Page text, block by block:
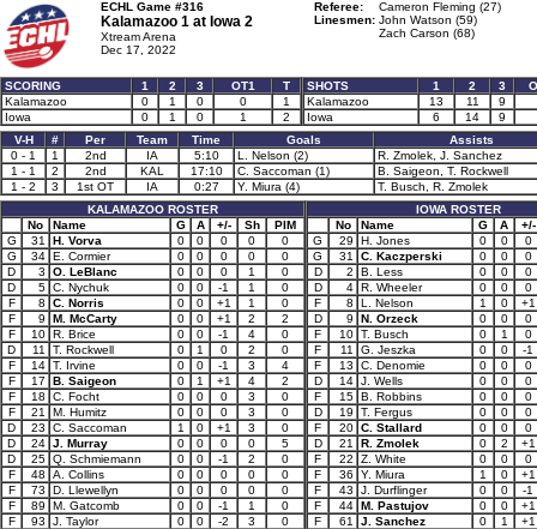
ECHL Game #316
Kalamazoo 1 at Iowa 2
Xtream Arena
Dec 17, 2022
Referee:
Cameron Fleming (27)
Linesmen: John Watson (59)
Zach Carson (68)
SCORING 1 2 3 OT1
T
Kalamazoo
0 1 0 0
1
Iowa
0 1 0 1 2
SHOTS 1 2 3
Kalamazoo
13 11 9
Iowa
6 14 9
V-H
# Per Team Time Goals
Assists
0 - 1
1 2nd IA 5:10 L. Nelson (2)
R. Zmolek, J. Sanchez
1 - 1
2 2nd KAL 17:10 C. Saccoman (1)
B. Saigeon, T. Rockwell
1 - 2
3 1st OT IA 0:27 Y. Miura (4)
T. Busch, R. Zmolek
KALAMAZOO ROSTER
No
Name G A +/- Sh
PIM
G
31 H. Vorva 0 0 0 0
0
G
34 E. Cormier 0 0 0 0
0
D
3 O. LeBlanc 0 0 0 1
0
D
5 C. Nychuk 0 0 -1 1
0
F
8 C. Norris 0 0 +1 1
0
F
9 M. McCarty 0 0 +1 2
2
F
10 R. Brice 0 0 -1 4
0
D
11 T. Rockwell 0 1 0 2
0
F
14 T. Irvine 0 0 -1 3
4
F
17 B. Saigeon 0 1 +1 4
2
F
18 C. Focht 0 0 0 3
0
F
21 M. Humitz 0 0 0 3
0
D
23 C. Saccoman 1 0 +1 3
0
D
24 J. Murray 0 0 0 0
5
D
25 Q. Schmiemann 0 0 -1 2
0
F
48 A. Collins 0 0 0 0
0
F
73 D. Llewellyn 0 0 0 0
0
F
89 M. Gatcomb 0 0 -1 1
0
F
93 J. Taylor 0 0 -2 3
0
IOWA ROSTER
No
Name G A
+/-
G
29 H. Jones 0 0
0
G
31 C. Kaczperski 0 0
0
D
2 B. Less 0 0
0
D
4 R. Wheeler 0 0
0
F
8 L. Nelson 1 0
+1
D
9 N. Orzeck 0 0
0
F
10 T. Busch 0 1
0
F
11 G. Jeszka 0 0
-1
F
13 C. Denomie 0 0
0
D
14 J. Wells 0 0
0
F
15 B. Robbins 0 0
0
D
19 T. Fergus 0 0
0
F
20 C. Stallard 0 0
0
D
21 R. Zmolek 0 2
+1
F
22 Z. White 0 0
0
F
36 Y. Miura 1 0
+1
F
43 J. Durflinger 0 0
-1
F
44 M. Pastujov 0 0
+1
F
61 J. Sanchez 0 1
+1